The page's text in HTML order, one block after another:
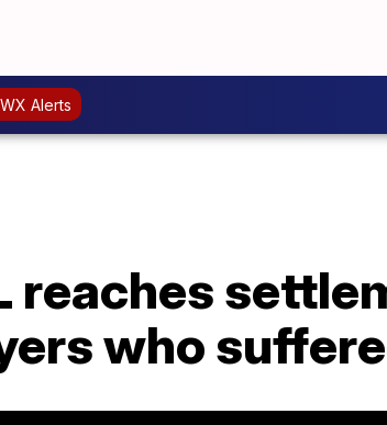
WX Alerts
reaches
who